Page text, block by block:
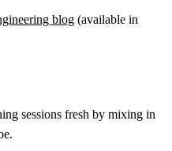
blog (available in
sessions fresh by mixing in